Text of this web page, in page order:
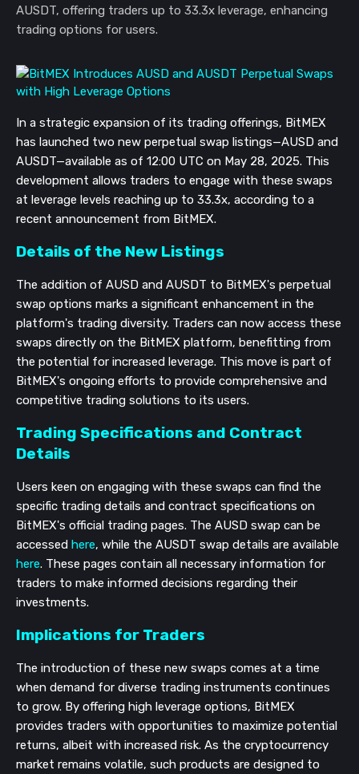
AUSDT, offering traders up to 33.3x leverage, enhancing
trading options for users.
In a strategic expansion of its trading offerings, BitMEX
has launched two new perpetual swap listings—AUSD and
AUSDT—available as of 12:00 UTC on May 28, 2025. This
development allows traders to engage with these swaps
at leverage levels reaching up to 33.3x, according to a
recent announcement from BitMEX.
Details of the New Listings
The addition of AUSD and AUSDT to BitMEX's perpetual
swap options marks a significant enhancement in the
platform's trading diversity. Traders can now access these
swaps directly on the BitMEX platform, benefitting from
the potential for increased leverage. This move is part of
BitMEX's ongoing efforts to provide comprehensive and
competitive trading solutions to its users.
Trading Specifications and Contract
Details
Users keen on engaging with these swaps can find the
specific trading details and contract specifications on
BitMEX's official trading pages. The AUSD swap can be
accessed here, while the AUSDT swap details are available
here. These pages contain all necessary information for
traders to make informed decisions regarding their
investments.
Implications for Traders
The introduction of these new swaps comes at a time
when demand for diverse trading instruments continues
to grow. By offering high leverage options, BitMEX
provides traders with opportunities to maximize potential
returns, albeit with increased risk. As the cryptocurrency
market remains volatile, such products are designed to